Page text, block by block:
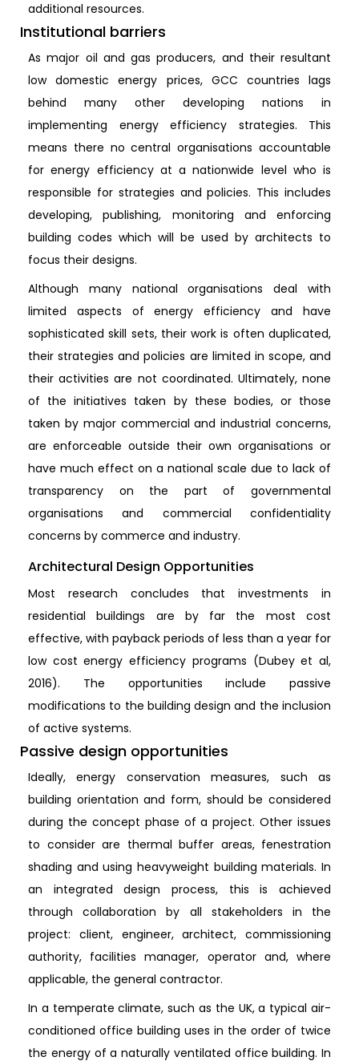
additional resources.
Institutional barriers
As major oil and gas producers, and their resultant
low domestic energy prices, GCC countries lags
behind many other developing nations in
implementing energy efficiency strategies. This
means there no central organisations accountable
for energy efficiency at a nationwide level who is
responsible for strategies and policies. This includes
developing, publishing, monitoring and enforcing
building codes which will be used by architects to
focus their designs.
Although many national organisations deal with
limited aspects of energy efficiency and have
sophisticated skill sets, their work is often duplicated,
their strategies and policies are limited in scope, and
their activities are not coordinated. Ultimately, none
of the initiatives taken by these bodies, or those
taken by major commercial and industrial concerns,
are enforceable outside their own organisations or
have much effect on a national scale due to lack of
transparency on the part of governmental
organisations and commercial confidentiality
concerns by commerce and industry.
Architectural Design Opportunities
Most research concludes that investments in
residential buildings are by far the most cost
effective, with payback periods of less than a year for
low cost energy efficiency programs (Dubey et al,
2016). The opportunities include passive
modifications to the building design and the inclusion
of active systems.
Passive design opportunities
Ideally, energy conservation measures, such as
building orientation and form, should be considered
during the concept phase of a project. Other issues
to consider are thermal buffer areas, fenestration
shading and using heavyweight building materials. In
an integrated design process, this is achieved
through collaboration by all stakeholders in the
project: client, engineer, architect, commissioning
authority, facilities manager, operator and, where
applicable, the general contractor.
In a temperate climate, such as the UK, a typical air-
conditioned office building uses in the order of twice
the energy of a naturally ventilated office building. In